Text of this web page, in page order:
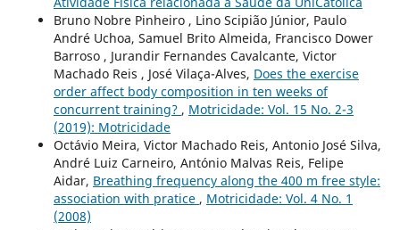
Bruno Nobre Pinheiro , Lino Scipião Júnior, Paulo
André Uchoa, Samuel Brito Almeida, Francisco Dower
Barroso , Jurandir Fernandes Cavalcante, Victor
Machado Reis , José Vilaça-Alves, Does the exercise
order affect body composition in ten weeks of
concurrent training? , Motricidade: Vol. 15 No. 2-3
(2019): Motricidade
Octávio Meira, Victor Machado Reis, Antonio José Silva,
André Luiz Carneiro, António Malvas Reis, Felipe
Aidar, Breathing frequency along the 400 m free style:
association with pratice , Motricidade: Vol. 4 No. 1
(2008)